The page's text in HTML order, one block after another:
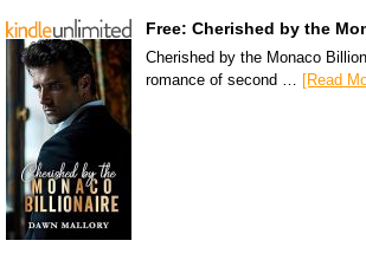
Free: Cherished by the
Cherished by the Monaco
romance of second …
[Read